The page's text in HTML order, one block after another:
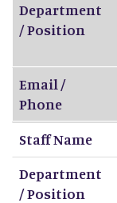
Department
/ Position
Email /
Phone
Staff Name
Department
/ Position